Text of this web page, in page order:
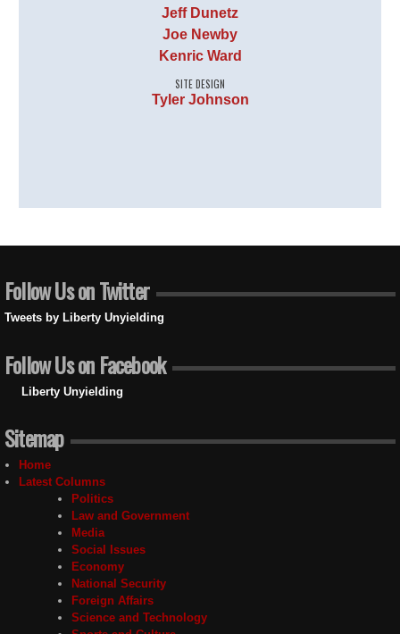
Jeff Dunetz
Joe Newby
Kenric Ward
SITE DESIGN
Tyler Johnson
Follow Us on Twitter
Tweets by Liberty Unyielding
Follow Us on Facebook
Liberty Unyielding
Sitemap
Home
Latest Columns
Politics
Law and Government
Media
Social Issues
Economy
National Security
Foreign Affairs
Science and Technology